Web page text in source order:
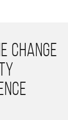
change